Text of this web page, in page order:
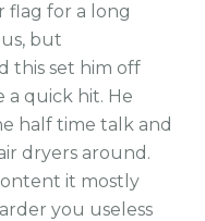
flag for a long
but
this set him off
a quick hit. He
half time talk and
dryers around.
it mostly
you useless